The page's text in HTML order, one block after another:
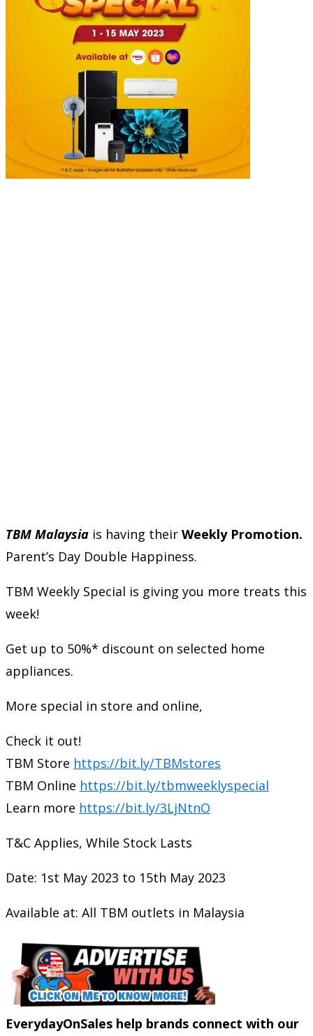
TBM Malaysia is having their Weekly Promotion.
Parent’s Day Double Happiness.
TBM Weekly Special is giving you more treats this
week!
Get up to 50%* discount on selected home
appliances.
More special in store and online,
Check it out!
TBM Store https://bit.ly/TBMstores
TBM Online https://bit.ly/tbmweeklyspecial
Learn more https://bit.ly/3LjNtnO
T&C Applies, While Stock Lasts
Date: 1st May 2023 to 15th May 2023
Available at: All TBM outlets in Malaysia
EverydayOnSales help brands connect with our